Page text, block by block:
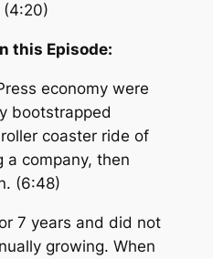
(4:20)
this Episode:
economy were
bootstrapped
coaster ride of
a company, then
(6:48)
7 years and did not
growing. When